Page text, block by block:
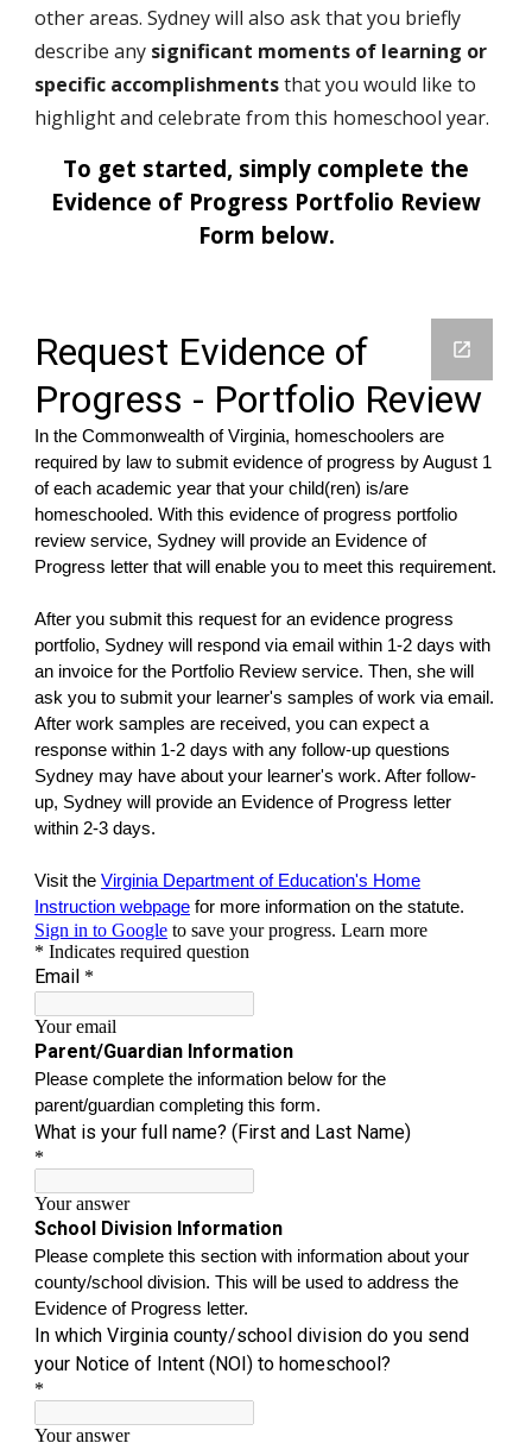
other areas. Sydney will also ask that you briefly
describe any significant moments of learning or
specific accomplishmentsthat you would like to
highlight and celebrate from this homeschool year.
To get started, simply complete the
Evidence of Progress Portfolio Review
Form below.